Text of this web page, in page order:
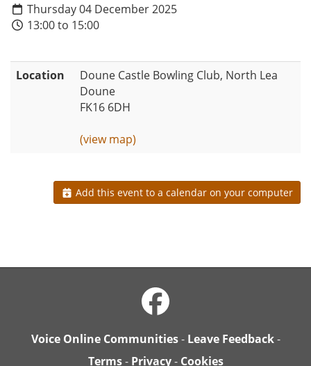
Thursday 04 December 2025
13:00 to 15:00
Location
Doune Castle Bowling Club, North Lea
Doune
FK16 6DH
(view map)
Add this event to a calendar on your computer
Voice Online Communities - Leave Feedback -
Terms - Privacy - Cookies